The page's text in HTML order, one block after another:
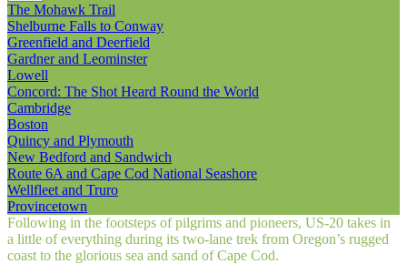
The Mohawk Trail
Shelburne Falls to Conway
Greenfield and Deerfield
Gardner and Leominster
Lowell
Concord: The Shot Heard Round the World
Cambridge
Boston
Quincy and Plymouth
New Bedford and Sandwich
Route 6A and Cape Cod National Seashore
Wellfleet and Truro
Provincetown
Following in the footsteps of pilgrims and pioneers, US‑20 takes in
a little of everything during its two-lane trek from Oregon’s rugged
coast to the glorious sea and sand of Cape Cod.